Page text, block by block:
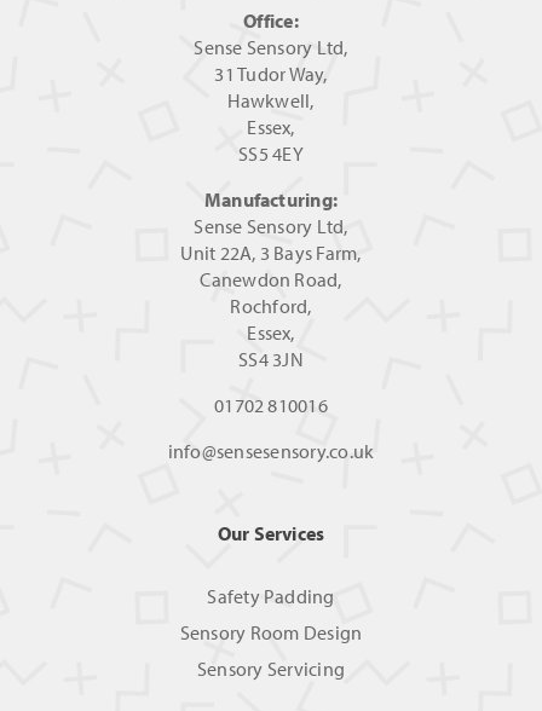
Office:
Sense Sensory Ltd,
31 Tudor Way,
Hawkwell,
Essex,
SS5 4EY
Manufacturing:
Sense Sensory Ltd,
Unit 22A, 3 Bays Farm,
Canewdon Road,
Rochford,
Essex,
SS4 3JN
01702 810016
info@sensesensory.co.uk
Our Services
Safety Padding
Sensory Room Design
Sensory Servicing